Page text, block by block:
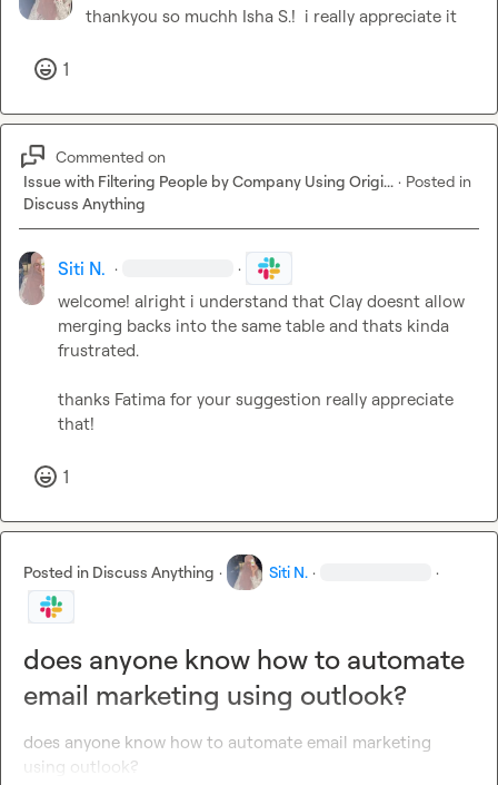
thankyou so muchh Isha S.!  i really appreciate it
1
Commented on
Issue with Filtering People by Company Using Origi... · Posted in
Discuss Anything
Siti N. · ·
welcome! alright i understand that Clay doesnt allow
merging backs into the same table and thats kinda
frustrated.
thanks Fatima for your suggestion really appreciate
that!
1
Posted in Discuss Anything · Siti N. · ·
does anyone know how to automate
email marketing using outlook?
does anyone know how to automate email marketing
using outlook?